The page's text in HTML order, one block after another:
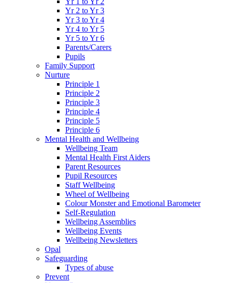
Yr 2 to Yr 3
Yr 3 to Yr 4
Yr 4 to Yr 5
Yr 5 to Yr 6
Parents/Carers
Pupils
Family Support
Nurture
Principle 1
Principle 2
Principle 3
Principle 4
Principle 5
Principle 6
Mental Health and Wellbeing
Wellbeing Team
Mental Health First Aiders
Parent Resources
Pupil Resources
Staff Wellbeing
Wheel of Wellbeing
Colour Monster and Emotional Barometer
Self-Regulation
Wellbeing Assemblies
Wellbeing Events
Wellbeing Newsletters
Opal
Safeguarding
Types of abuse
Prevent